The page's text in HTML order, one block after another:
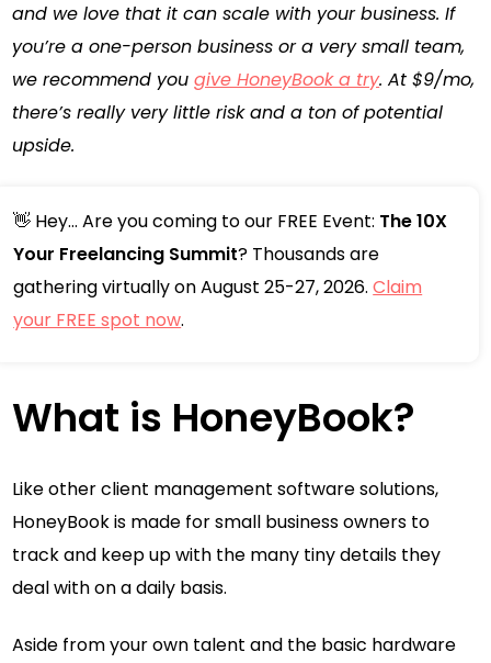
and we love that it can scale with your business. If
you’re a one-person business or a very small team,
we recommend yougive HoneyBook a try. At $9/mo,
there’s really very little risk and a ton of potential
upside.
👋 Hey... Are you coming to our FREE Event: The 10X
Your Freelancing Summit? Thousands are
gathering virtually on August 25-27, 2026.Claim
your FREE spot now.
What is HoneyBook?
Like other client management software solutions,
HoneyBook is made for small business owners to
track and keep up with the many tiny details they
deal with on a daily basis.
Aside from your own talent and the basic hardware